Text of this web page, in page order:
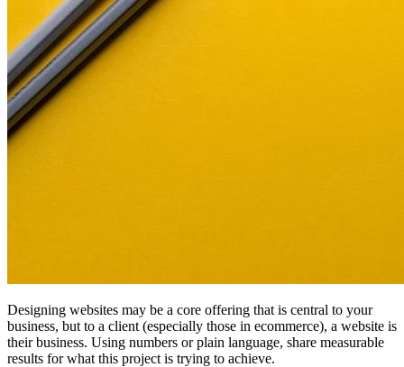
Designing websites may be a core offering that is central to your
business, but to a client (especially those in ecommerce), a website is
their business. Using numbers or plain language, share measurable
results for what this project is trying to achieve.